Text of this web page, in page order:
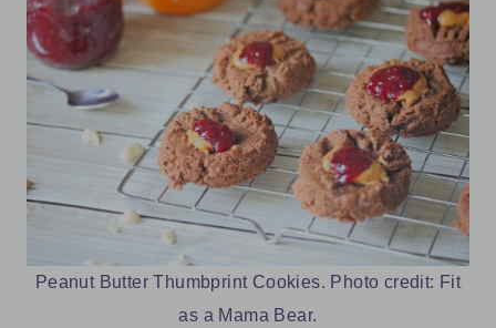
Peanut Butter Thumbprint Cookies. Photo credit: Fit
as a Mama Bear.